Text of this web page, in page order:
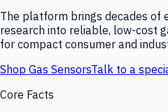
The platform brings decades of
research into reliable, low-cost
for compact consumer and
Shop Gas SensorsTalk to a
Core Facts